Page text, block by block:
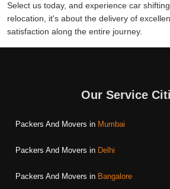
Select us today, and experience car
relocation, it's about the delivery of
satisfaction along the entire journey.
Our Service
Packers And Movers in Mumbai
Packers And Movers in Delhi
Packers And Movers in Bangalore